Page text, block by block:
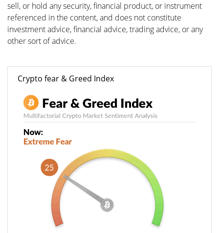
sell, or hold any security, financial product, or instrument
referenced in the content, and does not constitute
investment advice, financial advice, trading advice, or any
other sort of advice.
Crypto fear & Greed Index